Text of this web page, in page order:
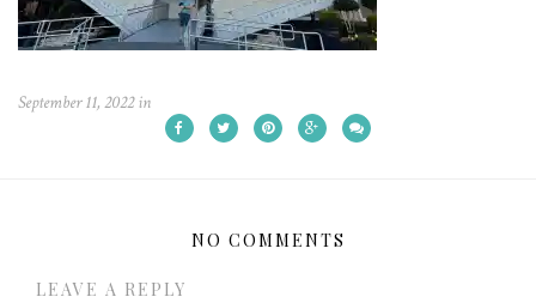
September 11, 2022in
NO COMMENTS
LEAVE A REPLY